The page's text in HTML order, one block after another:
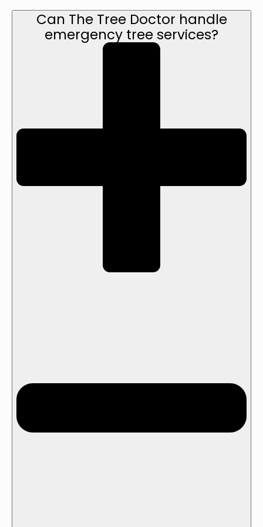
Can The Tree Doctor handle
emergency tree services?